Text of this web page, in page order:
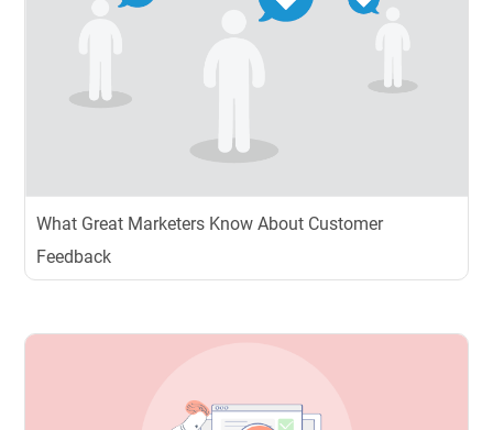
What Great Marketers Know About Customer
Feedback